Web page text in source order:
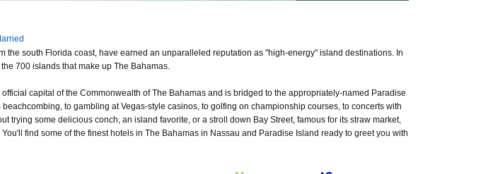
the south Florida coast, have earned an unparalleled reputation as "high-energy" island destinations. In
700 islands that make up The Bahamas.
capital of the Commonwealth of The Bahamas and is bridged to the appropriately-named Paradise
to gambling at Vegas-style casinos, to golfing on championship courses, to concerts with
trying some delicious conch, an island favorite, or a stroll down Bay Street, famous for its straw market,
find some of the finest hotels in The Bahamas in Nassau and Paradise Island ready to greet you with